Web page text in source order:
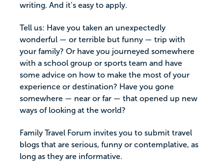
writing. And it’s easy to apply.
Tell us: Have you taken an unexpectedly
wonderful — or terrible but funny — trip with
your family? Or have you journeyed somewhere
with a school group or sports team and have
some advice on how to make the most of your
experience or destination? Have you gone
somewhere — near or far — that opened up new
ways of looking at the world?
Family Travel Forum invites you to submit travel
blogs that are serious, funny or contemplative, as
long as they are informative.